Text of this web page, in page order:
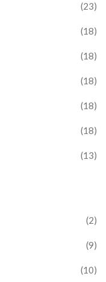
(23)
(18)
(18)
(18)
(18)
(18)
(13)
(2)
(9)
(10)